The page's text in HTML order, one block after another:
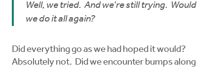
Well, we tried. And we’re still trying. Would
we do it all again?
Did everything go as we had hoped it would?
Absolutely not. Did we encounter bumps along